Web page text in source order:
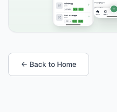
← Back to Home